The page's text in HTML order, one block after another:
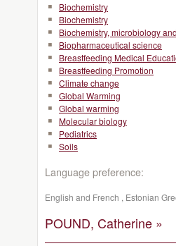
Biochemistry
Biochemistry
Biochemistry, microbiology
Biopharmaceutical science
Breastfeeding Medical
Breastfeeding Promotion
Climate change
Global Warming
Global warming
Molecular biology
Pediatrics
Soils
Language preference:
English and French , Estonian
POUND, Catherine »